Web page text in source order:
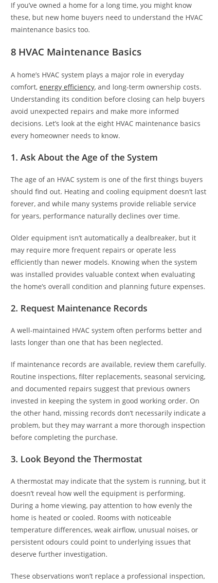
If you’ve owned a home for a long time, you might know
these, but new home buyers need to understand the HVAC
maintenance basics too.
8 HVAC Maintenance Basics
A home’s HVAC system plays a major role in everyday
comfort,energy efficiency, and long-term ownership costs.
Understanding its condition before closing can help buyers
avoid unexpected repairs and make more informed
decisions. Let’s look at the eight HVAC maintenance basics
every homeowner needs to know.
1. Ask About the Age of the System
The age of an HVAC system is one of the first things buyers
should find out. Heating and cooling equipment doesn’t last
forever, and while many systems provide reliable service
for years, performance naturally declines over time.
Older equipment isn’t automatically a dealbreaker, but it
may require more frequent repairs or operate less
efficiently than newer models. Knowing when the system
was installed provides valuable context when evaluating
the home’s overall condition and planning future expenses.
2. Request Maintenance Records
A well-maintained HVAC system often performs better and
lasts longer than one that has been neglected.
If maintenance records are available, review them carefully.
Routine inspections, filter replacements, seasonal servicing,
and documented repairs suggest that previous owners
invested in keeping the system in good working order. On
the other hand, missing records don’t necessarily indicate a
problem, but they may warrant a more thorough inspection
before completing the purchase.
3. Look Beyond the Thermostat
A thermostat may indicate that the system is running, but it
doesn’t reveal how well the equipment is performing.
During a home viewing, pay attention to how evenly the
home is heated or cooled. Rooms with noticeable
temperature differences, weak airflow, unusual noises, or
persistent odours could point to underlying issues that
deserve further investigation.
These observations won’t replace a professional inspection,